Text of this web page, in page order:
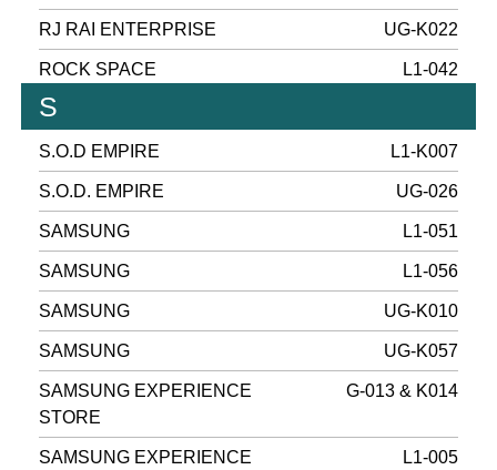
RJ RAI ENTERPRISE UG-K022
ROCK SPACE L1-042
S
S.O.D EMPIRE L1-K007
S.O.D. EMPIRE UG-026
SAMSUNG L1-051
SAMSUNG L1-056
SAMSUNG UG-K010
SAMSUNG UG-K057
SAMSUNG EXPERIENCE
STORE
G-013 & K014
SAMSUNG EXPERIENCE
L1-005